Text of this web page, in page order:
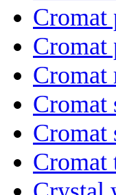
Cromat
Cromat
Cromat
Cromat
Cromat
Cromat